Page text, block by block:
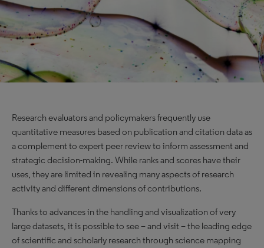
Research evaluators and policymakers frequently use
quantitative measures based on publication and citation data as
a complement to expert peer review to inform assessment and
strategic decision-making. While ranks and scores have their
uses, they are limited in revealing many aspects of research
activity and different dimensions of contributions.
Thanks to advances in the handling and visualization of very
large datasets, it is possible to see – and visit – the leading edge
of scientific and scholarly research through science mapping